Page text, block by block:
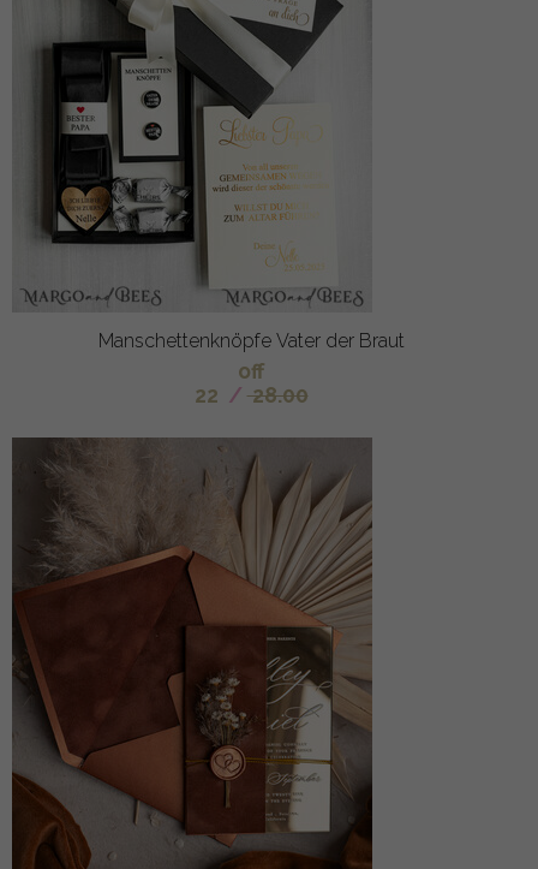
Manschettenknöpfe Vater der Braut
off
22 / 28.00